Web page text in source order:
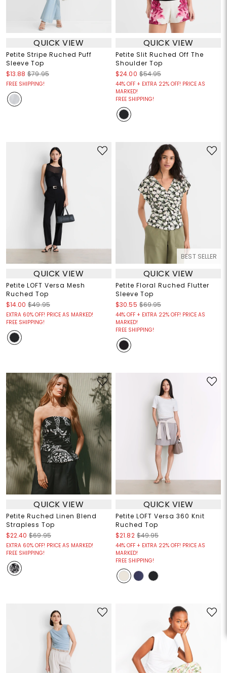
QUICK VIEW
Petite Stripe Ruched Puff
Sleeve Top
$13.88 $79.95
FREE SHIPPING!
QUICK VIEW
Petite Slit Ruched Off The
Shoulder Top
$24.00 $54.95
44% OFF + EXTRA 22% OFF! PRICE AS
MARKED!
FREE SHIPPING!
QUICK VIEW
Petite LOFT Versa Mesh
Ruched Top
$14.00 $49.95
EXTRA 60% OFF! PRICE AS MARKED!
FREE SHIPPING!
BEST SELLER
QUICK VIEW
Petite Floral Ruched Flutter
Sleeve Top
$30.55 $69.95
44% OFF + EXTRA 22% OFF! PRICE AS
MARKED!
FREE SHIPPING!
QUICK VIEW
Petite Ruched Linen Blend
Strapless Top
$22.40 $69.95
EXTRA 60% OFF! PRICE AS MARKED!
FREE SHIPPING!
QUICK VIEW
Petite LOFT Versa 360 Knit
Ruched Top
$21.82 $49.95
44% OFF + EXTRA 22% OFF! PRICE AS
MARKED!
FREE SHIPPING!